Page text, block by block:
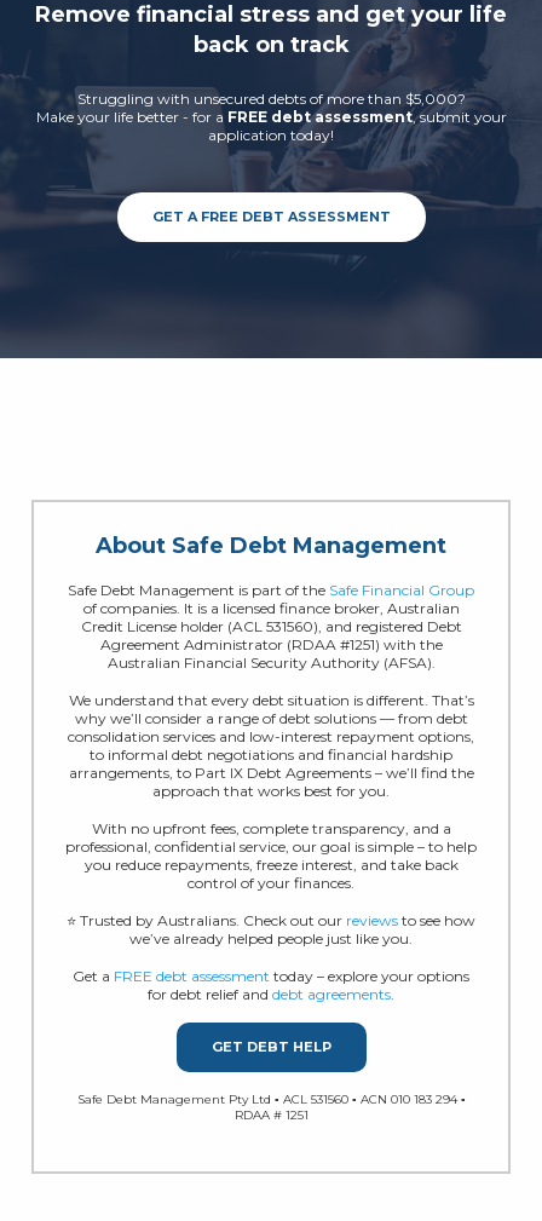
Remove financial stress and get your life
back on track
Struggling with unsecured debts of more than $5,000?
Make your life better - for a FREE debt assessment, submit your
application today!
GET A FREE DEBT ASSESSMENT
About Safe Debt Management
Safe Debt Management is part of the Safe Financial Group
of companies. It is a licensed finance broker, Australian
Credit License holder (ACL 531560), and registered Debt
Agreement Administrator (RDAA #1251) with the
Australian Financial Security Authority (AFSA).
We understand that every debt situation is different. That’s
why we’ll consider a range of debt solutions — from debt
consolidation services and low-interest repayment options,
to informal debt negotiations and financial hardship
arrangements, to Part IX Debt Agreements – we’ll find the
approach that works best for you.
With no upfront fees, complete transparency, and a
professional, confidential service, our goal is simple – to help
you reduce repayments, freeze interest, and take back
control of your finances.
⭐ Trusted by Australians. Check out our reviews to see how
we’ve already helped people just like you.
Get a FREE debt assessment today – explore your options
for debt relief and debt agreements.
GET DEBT HELP
Safe Debt Management Pty Ltd ▪ ACL 531560 ▪ ACN 010 183 294 ▪
RDAA # 1251